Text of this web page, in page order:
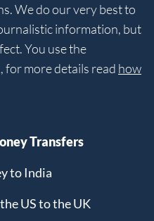
We do our very best to
information, but
You use the
more details read how
Transfers
to India
US to the UK